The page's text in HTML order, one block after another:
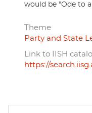
would be "Ode to
Theme
Party and State
Link to IISH
https://